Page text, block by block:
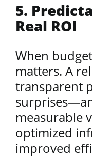
5.
Real ROI
When
matters. A
transparent
measurable
optimized
improved